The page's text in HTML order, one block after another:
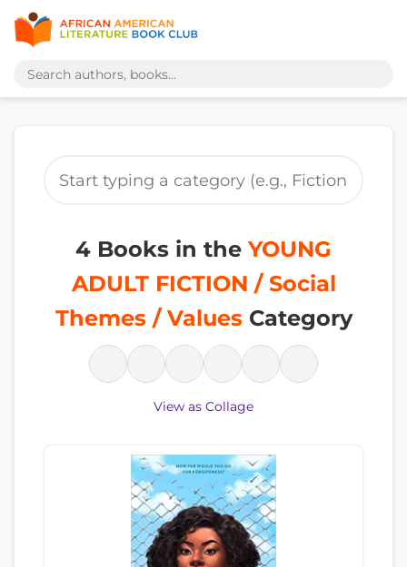
4 Books in theYOUNG
ADULT FICTION / Social
Themes / ValuesCategory
View as Collage